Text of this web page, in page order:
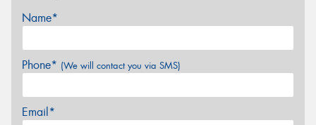
Name*
Phone* (We will contact you via SMS)
Email*